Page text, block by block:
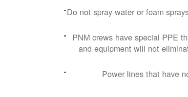
Do not spray water or foam
PNM crews have special PPE
and equipment will not
Power lines that have